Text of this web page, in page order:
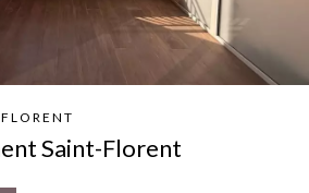
Saint-Florent